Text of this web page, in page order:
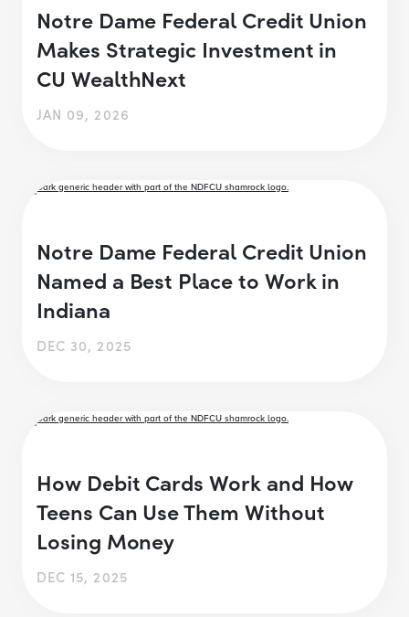
Notre Dame Federal Credit Union
Makes Strategic Investment in
CU WealthNext
JAN 09, 2026
Notre Dame Federal Credit Union
Named a Best Place to Work in
Indiana
DEC 30, 2025
How Debit Cards Work and How
Teens Can Use Them Without
Losing Money
DEC 15, 2025